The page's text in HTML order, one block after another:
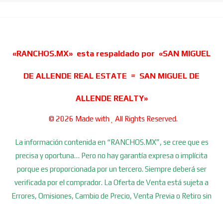
«RANCHOS.MX» esta respaldado por «SAN MIGUEL
DE ALLENDE REAL ESTATE = SAN MIGUEL DE
ALLENDE REALTY»
© 2026 Made with All Rights Reserved.
La información contenida en “RANCHOS.MX”, se cree que es
precisa y oportuna… Pero no hay garantía expresa o implícita
porque es proporcionada por un tercero. Siempre deberá ser
verificada por el comprador. La Oferta de Venta está sujeta a
Errores, Omisiones, Cambio de Precio, Venta Previa o Retiro sin